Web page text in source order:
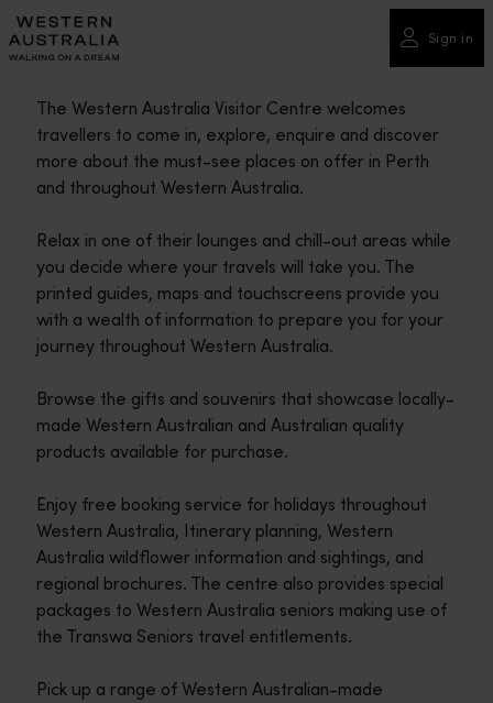
Please
note:
This
includes
accessibility
system.
Sign in
The Western Australia Visitor Centre welcomes
travellers to come in, explore, enquire and discover
more about the must-see places on offer in Perth
and throughout Western Australia.
Relax in one of their lounges and chill-out areas while
you decide where your travels will take you. The
printed guides, maps and touchscreens provide you
with a wealth of information to prepare you for your
journey throughout Western Australia.
Browse the gifts and souvenirs that showcase locally-
made Western Australian and Australian quality
products available for purchase.
Enjoy free booking service for holidays throughout
Western Australia, Itinerary planning, Western
Australia wildflower information and sightings, and
regional brochures. The centre also provides special
packages to Western Australia seniors making use of
the Transwa Seniors travel entitlements.
Pick up a range of Western Australian-made